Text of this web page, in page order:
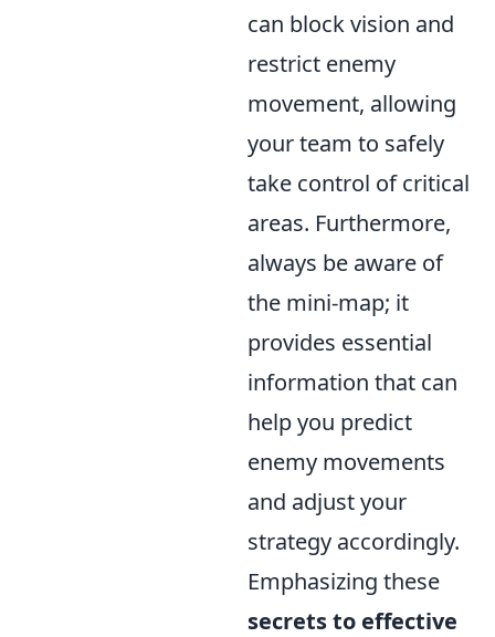
can block vision and
restrict enemy
movement, allowing
your team to safely
take control of critical
areas. Furthermore,
always be aware of
the mini-map; it
provides essential
information that can
help you predict
enemy movements
and adjust your
strategy accordingly.
Emphasizing these
secrets to effective